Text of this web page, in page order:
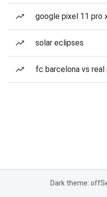
google pixel 11 pro
solar eclipses
fc barcelona vs real
Dark theme: off